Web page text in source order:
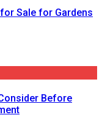
Sale for Gardens
Before